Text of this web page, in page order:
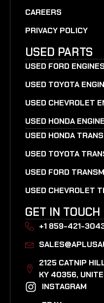
CAREERS
PRIVACY POLICY
USED PARTS
USED FORD ENGINES
USED TOYOTA
USED CHEVROLET
USED HONDA
USED HONDA
USED TOYOTA
USED FORD
USED CHEVROLET
GET IN TOUCH
+1 859-421-
2125 CATNIP
KY 40356,
INSTAGRAM